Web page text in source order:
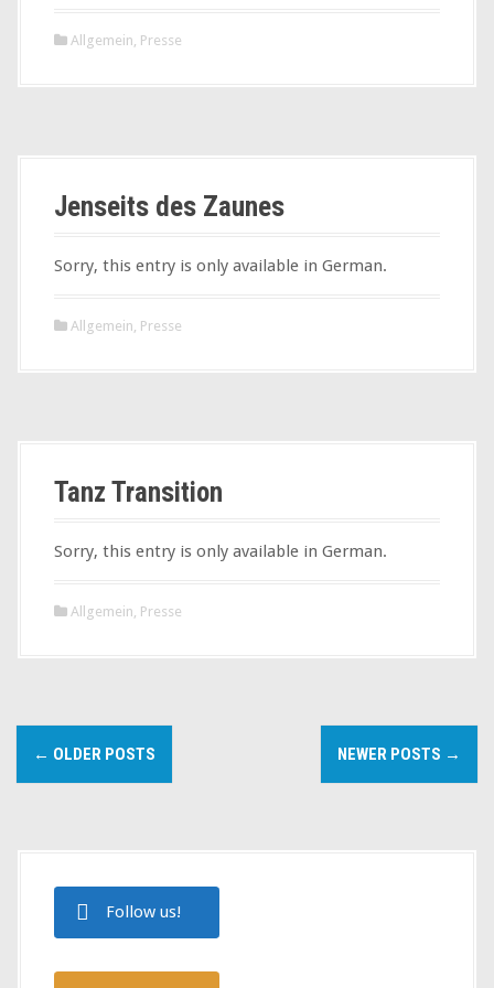
Allgemein, Presse
Jenseits des Zaunes
Sorry, this entry is only available in German.
Allgemein, Presse
Tanz Transition
Sorry, this entry is only available in German.
Allgemein, Presse
P
o
← OLDER POSTS NEWER POSTS →
Follow us!